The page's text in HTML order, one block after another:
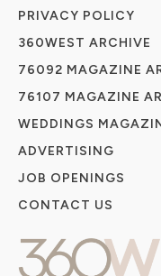
PRIVACY POLICY
360WEST ARCHIVE
76092 MAGAZINE
76107 MAGAZINE
WEDDINGS
ADVERTISING
JOB OPENINGS
CONTACT US